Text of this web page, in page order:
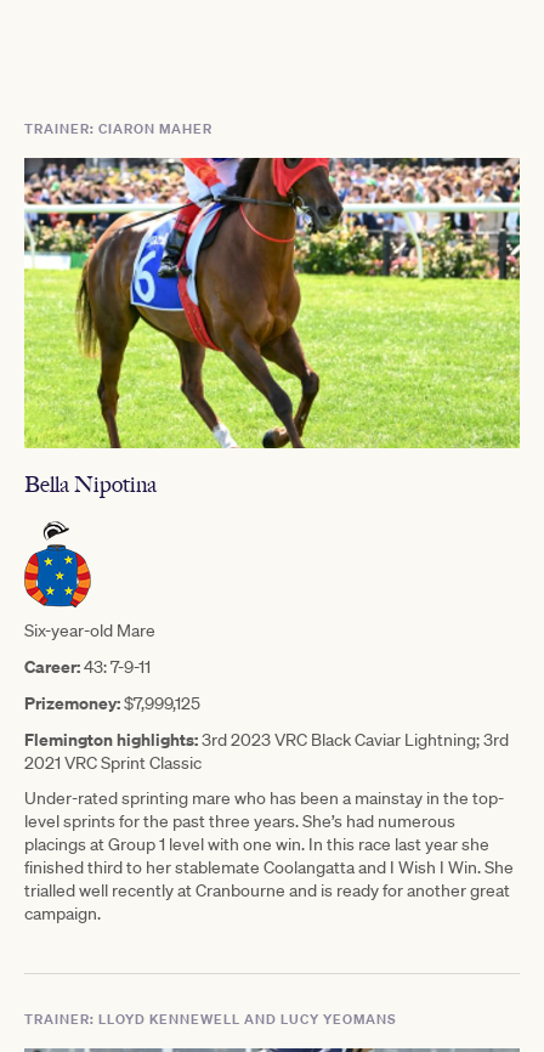
TRAINER: CIARON MAHER
Bella Nipotina
Six-year-old Mare
Career:43: 7-9-11
Prizemoney:$7,999,125
Flemington highlights:3rd 2023 VRC Black Caviar Lightning; 3rd
2021 VRC Sprint Classic
Under-rated sprinting mare who has been a mainstay in the top-
level sprints for the past three years. She’s had numerous
placings at Group 1 level with one win. In this race last year she
finished third to her stablemate Coolangatta and I Wish I Win. She
trialled well recently at Cranbourne and is ready for another great
campaign.
TRAINER: LLOYD KENNEWELL AND LUCY YEOMANS